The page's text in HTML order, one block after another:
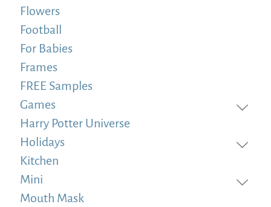
Flowers
Football
For Babies
Frames
FREE Samples
Games
Harry Potter Universe
Holidays
Kitchen
Mini
Mouth Mask